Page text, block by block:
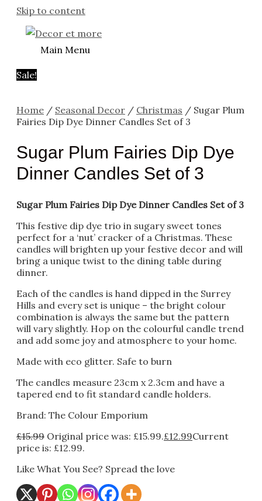
Skip to content
Main Menu
Sale!
Home / Seasonal Decor / Christmas / Sugar Plum
Fairies Dip Dye Dinner Candles Set of 3
Sugar Plum Fairies Dip Dye
Dinner Candles Set of 3
Sugar Plum Fairies Dip Dye Dinner Candles Set of 3
This festive dip dye trio in sugary sweet tones
perfect for a ‘nut’ cracker of a Christmas. These
candles will brighten up your festive decor and will
bring a unique twist to the dining table during
dinner.
Each of the candles is hand dipped in the Surrey
Hills and every set is unique – the bright colour
combination is always the same but the pattern
will vary slightly. Hop on the colourful candle trend
and add some joy and atmosphere to your home.
Made with eco glitter. Safe to burn
The candles measure 23cm x 2.3cm and have a
tapered end to fit standard candle holders.
Brand: The Colour Emporium
£15.99 Original price was: £15.99.£12.99Current
price is: £12.99.
Like What You See? Spread the love